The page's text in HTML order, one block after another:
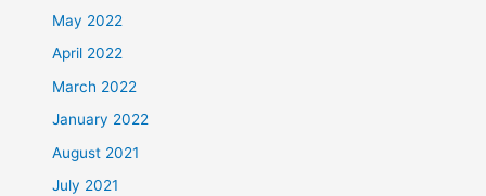
May 2022
April 2022
March 2022
January 2022
August 2021
July 2021